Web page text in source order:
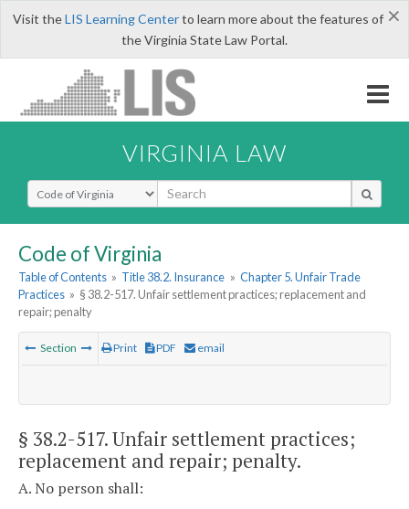
×
Visit theLIS Learning Centerto learn more about the features of
the Virginia State Law Portal.
VIRGINIA LAW
Select Search Type
Code of Virginia
Table of Contents » Title 38.2. Insurance » Chapter 5. Unfair Trade
Practices » § 38.2-517. Unfair settlement practices; replacement and
repair; penalty
Section Print PDF email
§ 38.2-517. Unfair settlement practices;
replacement and repair; penalty.
A. No person shall: